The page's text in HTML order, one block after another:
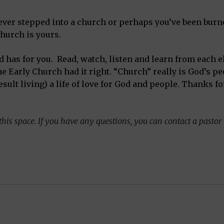
stepped into a church or perhaps you’ve been
is yours.
has for you. Read, watch, listen and learn from each
Early Church had it right. “Church” really is God’s
living) a life of love for God and people. Thanks
space. If you have any questions, you can contact a pastor